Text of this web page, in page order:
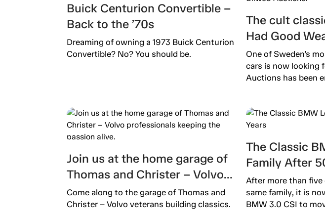
Buick Centurion Convertible –
Back to the ’70s
Dreaming of owning a 1973 Buick Centurion
Convertible? No? You should be.
The cult
Had Good
now up for
Auctions!
One of Sweden’s
cars is now looking
Auctions has been
Join us at the home garage of
Thomas and Christer – Volvo
professionals keeping the
passion alive.
Come along to the garage of Thomas and
Christer – Volvo veterans building classics.
The Classic
Family After
After more than
same family, it is
BMW 3.0 CSI to